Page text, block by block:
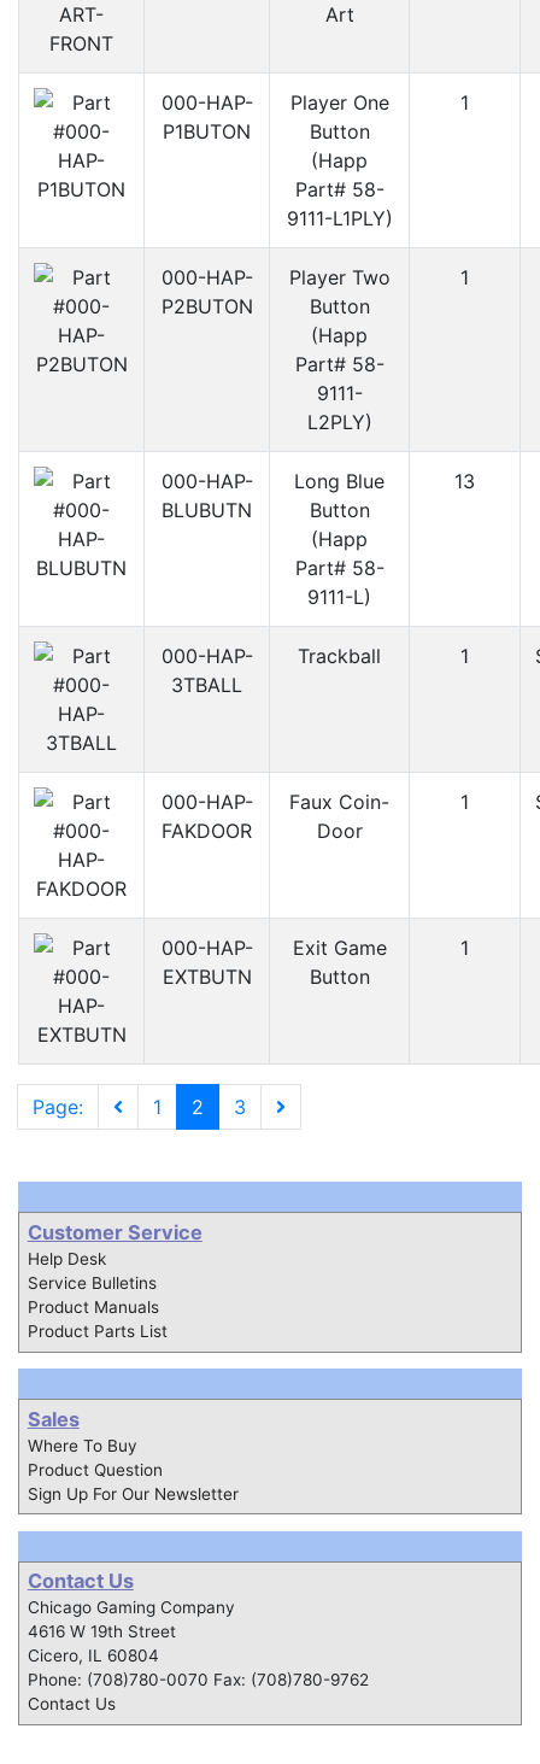
Art
000-HAP-
P1BUTON
Player One
Button
(Happ
Part# 58-
9111-L1PLY)
1
000-HAP-
P2BUTON
Player Two
Button
(Happ
Part# 58-
9111-
L2PLY)
1
000-HAP-
BLUBUTN
Long Blue
Button
(Happ
Part# 58-
9111-L)
13
000-HAP-
3TBALL
Trackball 1
000-HAP-
FAKDOOR
Faux Coin-
Door
1
000-HAP-
EXTBUTN
Exit Game
Button
1
Page: 1 2 3
Customer Service
Help Desk
Service Bulletins
Product Manuals
Product Parts List
Sales
Where To Buy
Product Question
Sign Up For Our Newsletter
Contact Us
Chicago Gaming Company
4616 W 19th Street
Cicero, IL 60804
Phone: (708)780-0070 Fax: (708)780-9762
Contact Us